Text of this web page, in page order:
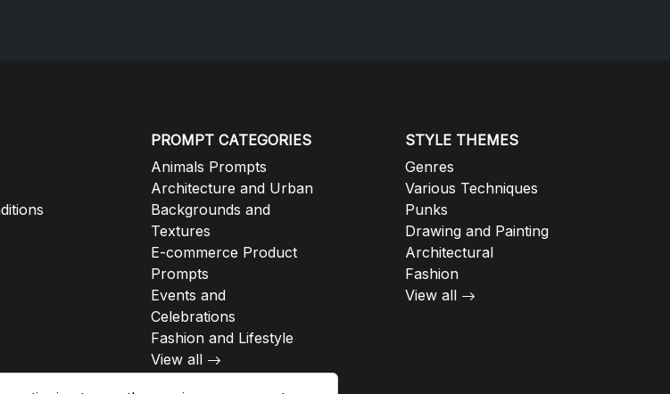
PROMPT CATEGORIES
Animals Prompts
Architecture and Urban
Backgrounds and
Textures
E-commerce Product
Prompts
Events and
Celebrations
Fashion and Lifestyle
View all
STYLE THEMES
Genres
Various Techniques
Punks
Drawing and Painting
Architectural
Fashion
View all